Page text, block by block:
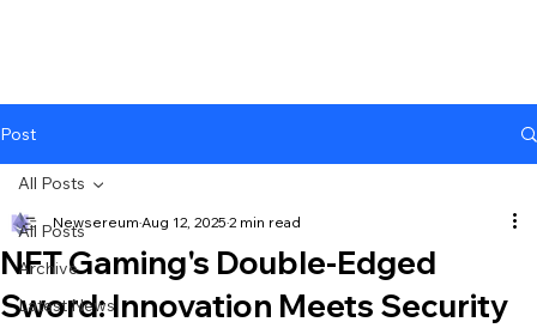
Post
All Posts
Archive
Latest News
All Posts
NFT Gaming's Double-Edged
Sword: Innovation Meets Security
Newsereum Aug 12, 2025 2 min read